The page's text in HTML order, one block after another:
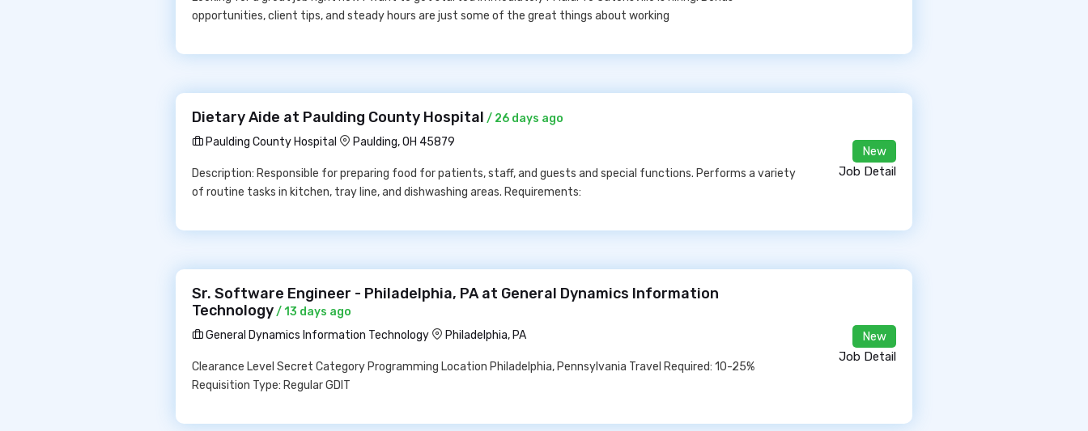
opportunities, client tips, and steady hours are just some of the great things about working
Dietary Aide at Paulding County Hospital / 26 days ago
Paulding County Hospital
Paulding, OH 45879
Description: Responsible for preparing food for patients, staff, and guests and special functions. Performs a variety
of routine tasks in kitchen, tray line, and dishwashing areas. Requirements:
New
Job Detail
Sr. Software Engineer - Philadelphia, PA at General Dynamics Information
Technology/ 13 days ago
General Dynamics Information Technology
Philadelphia, PA
Clearance Level Secret Category Programming Location Philadelphia, Pennsylvania Travel Required: 10-25%
Requisition Type: Regular GDIT
New
Job Detail